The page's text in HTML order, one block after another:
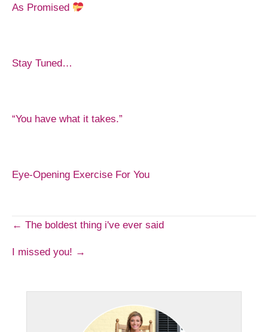
As Promised
Stay Tuned…
“You have what it takes.”
Eye-Opening Exercise For You
Post
navigation
← The boldest thing i've ever said
I missed you! →